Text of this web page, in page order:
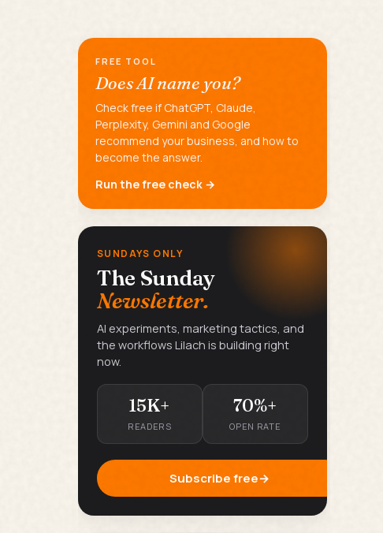
FREE TOOL
Does AI name you?
Check free if ChatGPT, Claude,
Perplexity, Gemini and Google
recommend your business, and how to
become the answer.
Run the free check →
SUNDAYS ONLY
The Sunday
Newsletter.
AI experiments, marketing tactics, and
the workflows Lilach is building right
now.
15K+
READERS
70%+
OPEN RATE
Subscribe free→